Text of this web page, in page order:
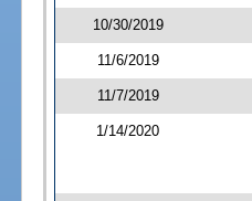
10/30/2019
11/6/2019
11/7/2019
1/14/2020